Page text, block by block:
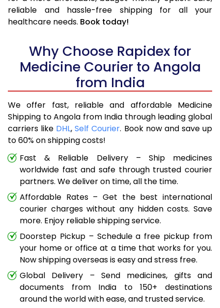
reliable and hassle-free shipping for all your
healthcare needs. Book today!
Why Choose Rapidex for
Medicine Courier to Angola
from India
We offer fast, reliable and affordable Medicine
Shipping to Angola from India through leading global
carriers like DHL,Self Courier. Book now and save up
to 60% on shipping costs!
Fast & Reliable Delivery – Ship medicines
worldwide fast and safe through trusted courier
partners. We deliver on time, all the time.
Affordable Rates – Get the best international
courier charges without any hidden costs. Save
more. Enjoy reliable shipping service.
Doorstep Pickup – Schedule a free pickup from
your home or office at a time that works for you.
Now shipping overseas is easy and stress free.
Global Delivery – Send medicines, gifts and
documents from India to 150+ destinations
around the world with ease, and trusted service.